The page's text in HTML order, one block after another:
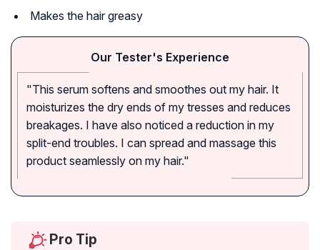
Makes the hair greasy
Our Tester's Experience
"This serum softens and smoothes out my hair. It
moisturizes the dry ends of my tresses and reduces
breakages. I have also noticed a reduction in my
split-end troubles. I can spread and massage this
product seamlessly on my hair."
Pro Tip